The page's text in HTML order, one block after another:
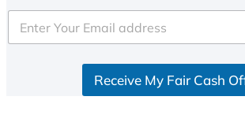
e
d
Receive My Fair Cash